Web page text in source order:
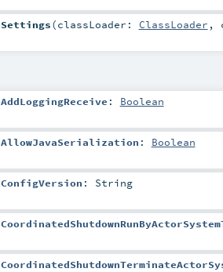
Settings(classLoader: ClassLoader ,
AddLoggingReceive : Boolean
AllowJavaSerialization : Boolean
ConfigVersion : String